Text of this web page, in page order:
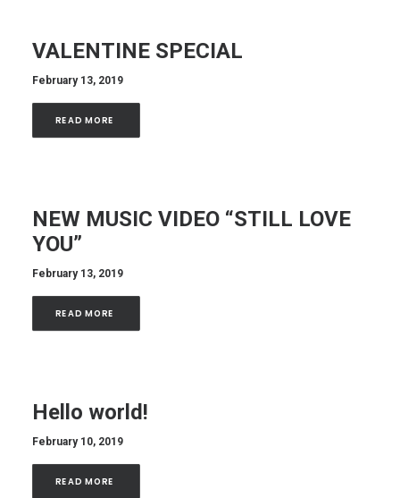
VALENTINE SPECIAL
February 13, 2019
READ MORE
NEW MUSIC VIDEO “STILL LOVE
YOU”
February 13, 2019
READ MORE
Hello world!
February 10, 2019
READ MORE